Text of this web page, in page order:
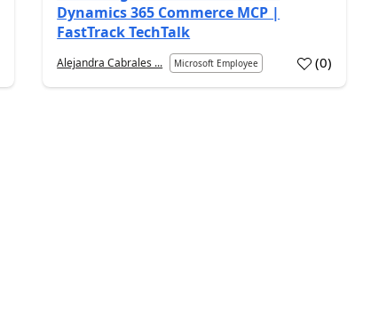
Dynamics 365 Commerce MCP |
FastTrack TechTalk
Alejandra Cabrales ... Microsoft Employee (0)